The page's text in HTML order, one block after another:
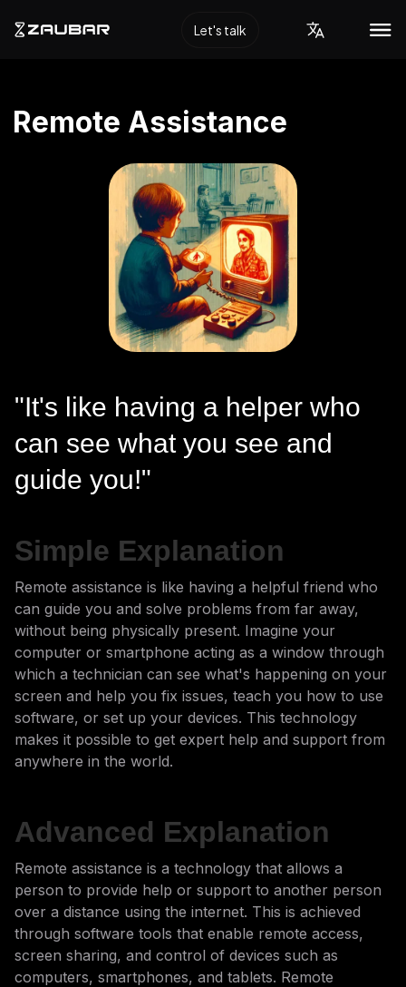
Let's talk
Remote Assistance
"It's like having a helper who
can see what you see and
guide you!"
Simple Explanation
Remote assistance is like having a helpful friend who
can guide you and solve problems from far away,
without being physically present. Imagine your
computer or smartphone acting as a window through
which a technician can see what's happening on your
screen and help you fix issues, teach you how to use
software, or set up your devices. This technology
makes it possible to get expert help and support from
anywhere in the world.
Advanced Explanation
Remote assistance is a technology that allows a
person to provide help or support to another person
over a distance using the internet. This is achieved
through software tools that enable remote access,
screen sharing, and control of devices such as
computers, smartphones, and tablets. Remote